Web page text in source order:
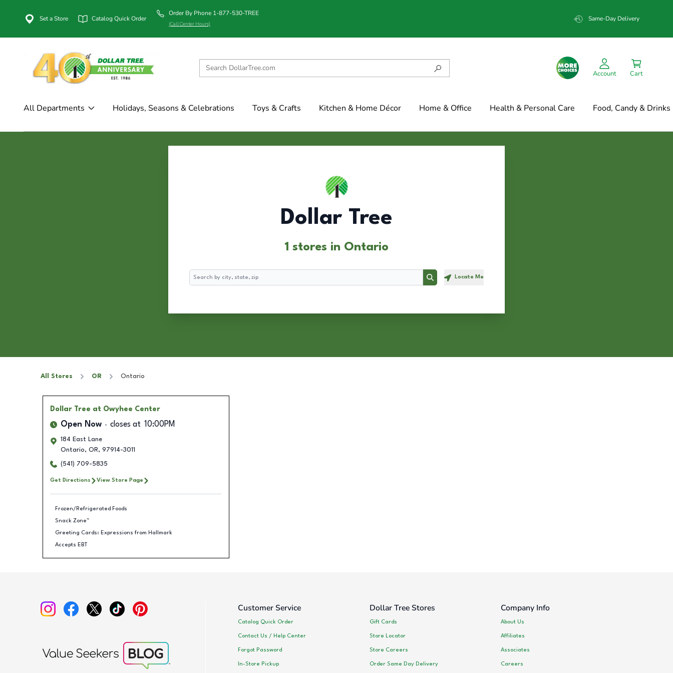
Set a Store Catalog Quick Order
Order By Phone 1-877-530-TREE
(Call Center Hours)
Same-Day Delivery
Account Cart
All Departments Holidays, Seasons & Celebrations Toys & Crafts Kitchen & Home Décor Home & Office Health & Personal Care Food, Candy & Drinks
Dollar Tree
1 stores in Ontario
Search
Search Locate Me
All Stores OR Ontario
Dollar Tree at Owyhee Center
Open Now closes at 10:00PM
184 East Lane
Ontario, OR, 97914-3011
(541) 709-5835
Get Directions View Store Page
Frozen/Refrigerated Foods
Snack Zone™
Greeting Cards: Expressions from Hallmark
Accepts EBT
Customer Service
Catalog Quick Order
Contact Us / Help Center
Forgot Password
In-Store Pickup
Dollar Tree Stores
Gift Cards
Store Locator
Store Careers
Order Same Day Delivery
Company Info
About Us
Affiliates
Associates
Careers